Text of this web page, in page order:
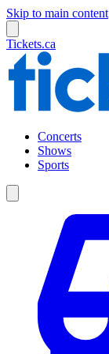
Skip to main content
Tickets.ca
Concerts
Shows
Sports